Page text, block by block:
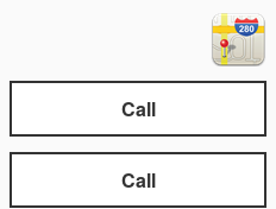
Call
Call